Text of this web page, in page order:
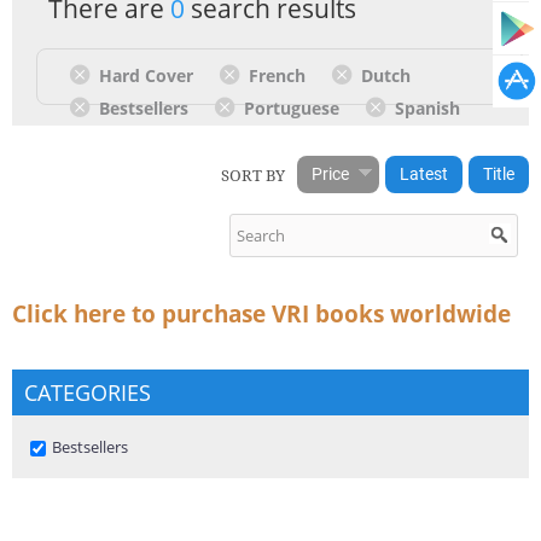
There are 0 search results
Hard Cover French
Dutch
Bestsellers
Portuguese Spanish
SORT BY Price Latest Title
Click here to purchase VRI books worldwide
CATEGORIES
Remove Bestsellers filter
Bestsellers